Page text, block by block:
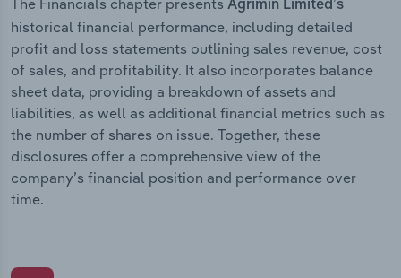
Agrimin Limited’s
historical financial performance, including detailed
profit and loss statements outlining sales revenue, cost
of sales, and profitability. It also incorporates balance
sheet data, providing a breakdown of assets and
liabilities, as well as additional financial metrics such as
the number of shares on issue. Together, these
disclosures offer a comprehensive view of the
company’s financial position and performance over
time.